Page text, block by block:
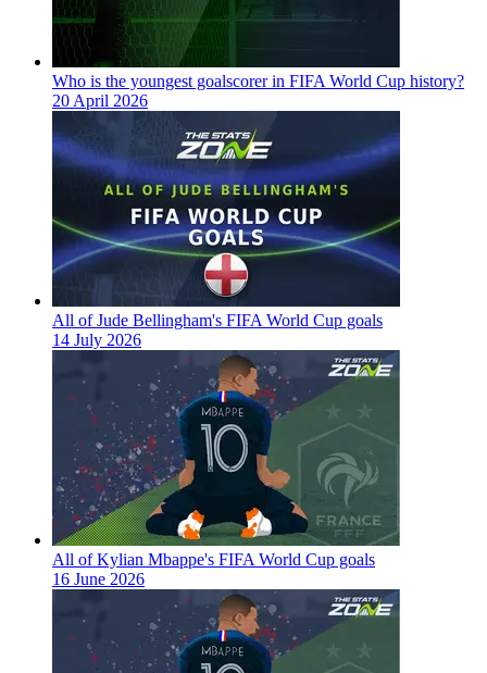
Who is the youngest goalscorer in FIFA World Cup history?
20 April 2026
All of Jude Bellingham's FIFA World Cup goals
14 July 2026
All of Kylian Mbappe's FIFA World Cup goals
16 June 2026